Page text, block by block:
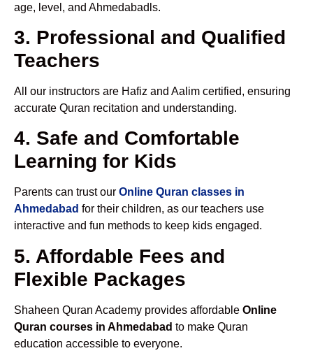
age, level, and Ahmedabadls.
3. Professional and Qualified
Teachers
All our instructors are Hafiz and Aalim certified, ensuring
accurate Quran recitation and understanding.
4. Safe and Comfortable
Learning for Kids
Parents can trust our Online Quran classes in
Ahmedabad for their children, as our teachers use
interactive and fun methods to keep kids engaged.
5. Affordable Fees and
Flexible Packages
Shaheen Quran Academy provides affordable Online
Quran courses in Ahmedabad to make Quran
education accessible to everyone.